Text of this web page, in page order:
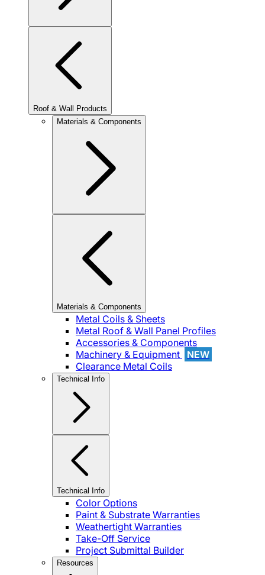
Roof & Wall Products
Materials & Components
Materials & Components
Metal Coils & Sheets
Metal Roof & Wall Panel Profiles
Accessories & Components
Machinery & Equipment
NEW
Clearance Metal Coils
Technical Info
Technical Info
Color Options
Paint & Substrate Warranties
Weathertight Warranties
Take-Off Service
Project Submittal Builder
Resources